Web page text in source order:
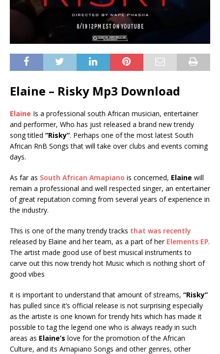
Elaine – Risky Mp3 Download
Elaine Is a professional south African musician, entertainer
and performer, Who has just released a brand new trendy
song titled “Risky”. Perhaps one of the most latest South
African RnB Songs that will take over clubs and events coming
days.
As far as South African Amapiano is concerned, Elaine will
remain a professional and well respected singer, an entertainer
of great reputation coming from several years of experience in
the industry.
This is one of the many trendy tracks that was recently
released by Elaine and her team, as a part of her Elements EP.
The artist made good use of best musical instruments to
carve out this now trendy hot Music which is nothing short of
good vibes
it is important to understand that amount of streams, “Risky”
has pulled since it’s official release is not surprising especially
as the artiste is one known for trendy hits which has made it
possible to tag the legend one who is always ready in such
areas as Elaine’s love for the promotion of the African
Culture, and its Amapiano Songs and other genres, other